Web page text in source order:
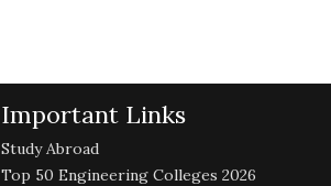
Important Links
Study Abroad
Top 50 Engineering Colleges 2026